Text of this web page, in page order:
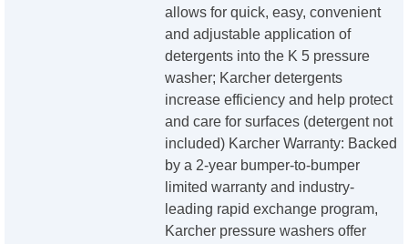
allows for quick, easy, convenient
and adjustable application of
detergents into the K 5 pressure
washer; Karcher detergents
increase efficiency and help protect
and care for surfaces (detergent not
included) Karcher Warranty: Backed
by a 2-year bumper-to-bumper
limited warranty and industry-
leading rapid exchange program,
Karcher pressure washers offer